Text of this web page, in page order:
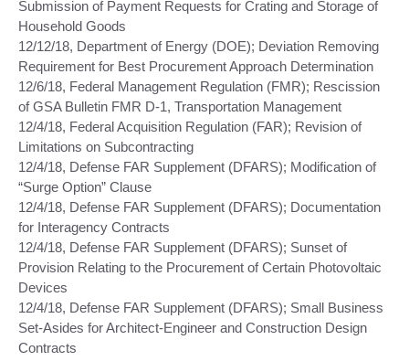
Submission of Payment Requests for Crating and Storage of
Household Goods
12/12/18, Department of Energy (DOE); Deviation Removing
Requirement for Best Procurement Approach Determination
12/6/18, Federal Management Regulation (FMR); Rescission
of GSA Bulletin FMR D-1, Transportation Management
12/4/18, Federal Acquisition Regulation (FAR); Revision of
Limitations on Subcontracting
12/4/18, Defense FAR Supplement (DFARS); Modification of
“Surge Option” Clause
12/4/18, Defense FAR Supplement (DFARS); Documentation
for Interagency Contracts
12/4/18, Defense FAR Supplement (DFARS); Sunset of
Provision Relating to the Procurement of Certain Photovoltaic
Devices
12/4/18, Defense FAR Supplement (DFARS); Small Business
Set-Asides for Architect-Engineer and Construction Design
Contracts